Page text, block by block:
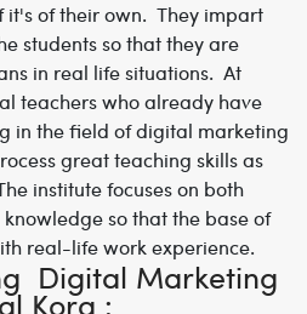
of their own. They impart
students so that they are
in real life situations. At
teachers who already have
in the field of digital marketing
great teaching skills as
institute focuses on both
so that the base of
real-life work experience.
Digital Marketing
Kora :